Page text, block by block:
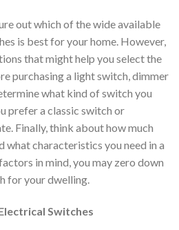
out which of the wide available
is best for your home. However,
that might help you select the
purchasing a light switch, dimmer
what kind of switch you
prefer a classic switch or
Finally, think about how much
what characteristics you need in a
in mind, you may zero down
for your dwelling.
Switches